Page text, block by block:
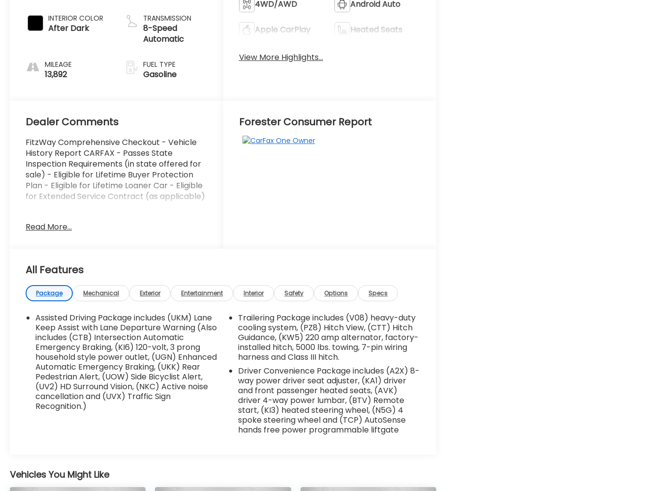
INTERIOR COLOR
After Dark
MILEAGE
13,892
TRANSMISSION
8-Speed
Automatic
FUEL TYPE
Gasoline
4WD/AWD Android Auto
Apple CarPlay Heated Seats
View More Highlights...
Dealer Comments
FitzWay Comprehensive Checkout - Vehicle
History Report CARFAX - Passes State
Inspection Requirements (in state offered for
sale) - Eligible for Lifetime Buyer Protection
Plan - Eligible for Lifetime Loaner Car - Eligible
for Extended Service Contract (as applicable)
compelling blend of style, capability, and
- Ebony Twilight Metallic
- Black
- ELEVATION PREMIUM PACKAGE including 7-
Passenger seating, Gideon Gray CoreTec
seating, 6-way power passenger seat,
passenger power lumbar, 20 aluminum wheels,
and Universal Garage door opener
Beyond its striking good looks, this Acadia
Elevation is packed with desirable amenities
that elevate the driving experience:
- Bose Premium 12-Speaker Sound System
- Rear Air Conditioning
- And much more
Read More...
Forester Consumer Report
All Features
Package Mechanical Exterior Entertainment Interior Safety Options Specs
Assisted Driving Package includes (UKM) Lane
Keep Assist with Lane Departure Warning (Also
includes (CTB) Intersection Automatic
Emergency Braking, (KI6) 120-volt, 3 prong
household style power outlet, (UGN) Enhanced
Automatic Emergency Braking, (UKK) Rear
Pedestrian Alert, (UOW) Side Bicyclist Alert,
(UV2) HD Surround Vision, (NKC) Active noise
cancellation and (UVX) Traffic Sign
Recognition.)
Trailering Package includes (V08) heavy-duty
cooling system, (PZ8) Hitch View, (CTT) Hitch
Guidance, (KW5) 220 amp alternator, factory-
installed hitch, 5000 lbs. towing, 7-pin wiring
harness and Class III hitch.
Driver Convenience Package includes (A2X) 8-
way power driver seat adjuster, (KA1) driver
and front passenger heated seats, (AVK)
driver 4-way power lumbar, (BTV) Remote
start, (KI3) heated steering wheel, (N5G) 4
spoke steering wheel and (TCP) AutoSense
hands free power programmable liftgate
Vehicles You Might Like